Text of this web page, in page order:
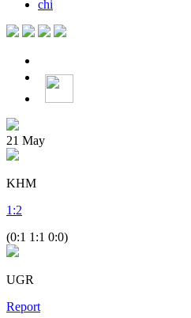
chi
21 May
KHM
1 :2
(0:1 1:1 0:0)
UGR
Report